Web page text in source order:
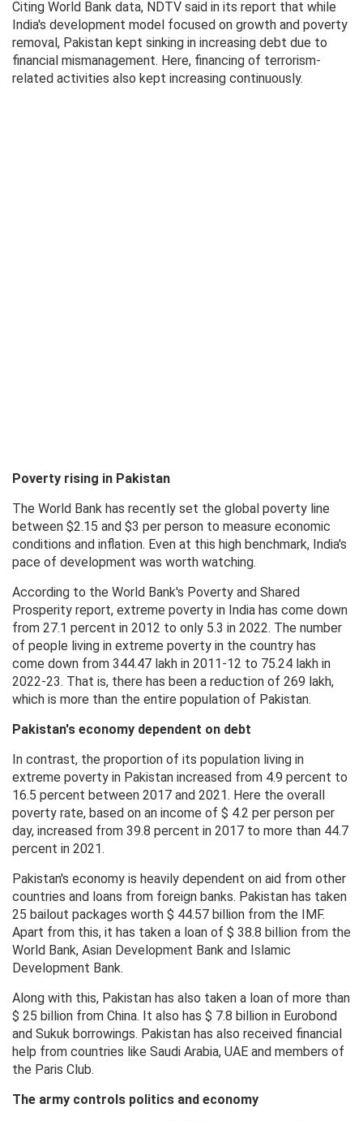
Citing World Bank data, NDTV said in its report that while
India's development model focused on growth and poverty
removal, Pakistan kept sinking in increasing debt due to
financial mismanagement. Here, financing of terrorism-
related activities also kept increasing continuously.
Poverty rising in Pakistan
The World Bank has recently set the global poverty line
between $2.15 and $3 per person to measure economic
conditions and inflation. Even at this high benchmark, India's
pace of development was worth watching.
According to the World Bank's Poverty and Shared
Prosperity report, extreme poverty in India has come down
from 27.1 percent in 2012 to only 5.3 in 2022. The number
of people living in extreme poverty in the country has
come down from 344.47 lakh in 2011-12 to 75.24 lakh in
2022-23. That is, there has been a reduction of 269 lakh,
which is more than the entire population of Pakistan.
Pakistan's economy dependent on debt
In contrast, the proportion of its population living in
extreme poverty in Pakistan increased from 4.9 percent to
16.5 percent between 2017 and 2021. Here the overall
poverty rate, based on an income of $ 4.2 per person per
day, increased from 39.8 percent in 2017 to more than 44.7
percent in 2021.
Pakistan's economy is heavily dependent on aid from other
countries and loans from foreign banks. Pakistan has taken
25 bailout packages worth $ 44.57 billion from the IMF.
Apart from this, it has taken a loan of $ 38.8 billion from the
World Bank, Asian Development Bank and Islamic
Development Bank.
Along with this, Pakistan has also taken a loan of more than
$ 25 billion from China. It also has $ 7.8 billion in Eurobond
and Sukuk borrowings. Pakistan has also received financial
help from countries like Saudi Arabia, UAE and members of
the Paris Club.
The army controls politics and economy